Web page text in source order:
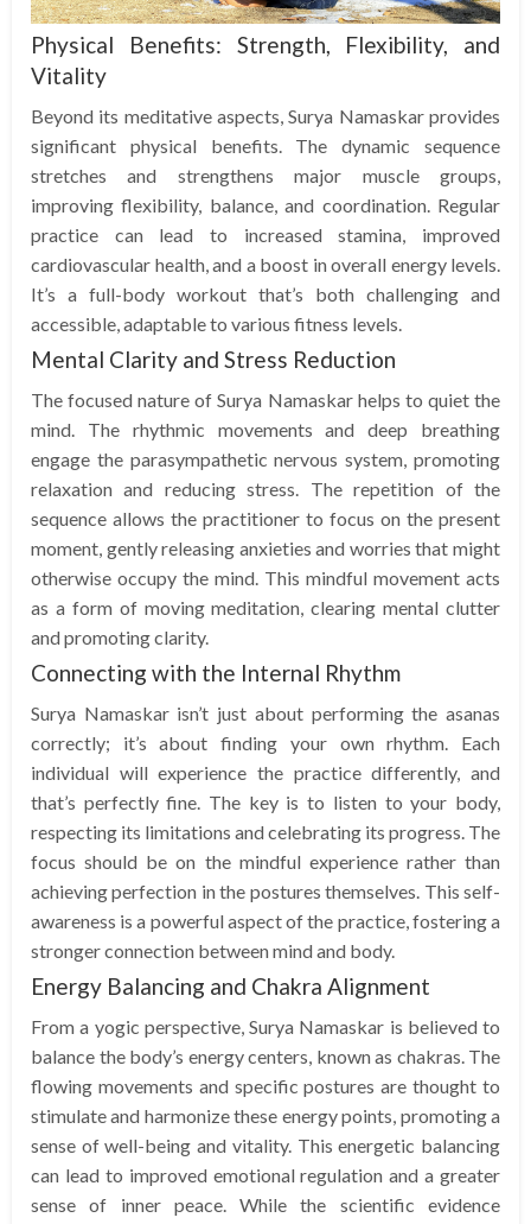
Physical Benefits: Strength, Flexibility, and
Vitality
Beyond its meditative aspects, Surya Namaskar provides
significant physical benefits. The dynamic sequence
stretches and strengthens major muscle groups,
improving flexibility, balance, and coordination. Regular
practice can lead to increased stamina, improved
cardiovascular health, and a boost in overall energy levels.
It’s a full-body workout that’s both challenging and
accessible, adaptable to various fitness levels.
Mental Clarity and Stress Reduction
The focused nature of Surya Namaskar helps to quiet the
mind. The rhythmic movements and deep breathing
engage the parasympathetic nervous system, promoting
relaxation and reducing stress. The repetition of the
sequence allows the practitioner to focus on the present
moment, gently releasing anxieties and worries that might
otherwise occupy the mind. This mindful movement acts
as a form of moving meditation, clearing mental clutter
and promoting clarity.
Connecting with the Internal Rhythm
Surya Namaskar isn’t just about performing the asanas
correctly; it’s about finding your own rhythm. Each
individual will experience the practice differently, and
that’s perfectly fine. The key is to listen to your body,
respecting its limitations and celebrating its progress. The
focus should be on the mindful experience rather than
achieving perfection in the postures themselves. This self-
awareness is a powerful aspect of the practice, fostering a
stronger connection between mind and body.
Energy Balancing and Chakra Alignment
From a yogic perspective, Surya Namaskar is believed to
balance the body’s energy centers, known as chakras. The
flowing movements and specific postures are thought to
stimulate and harmonize these energy points, promoting a
sense of well-being and vitality. This energetic balancing
can lead to improved emotional regulation and a greater
sense of inner peace. While the scientific evidence